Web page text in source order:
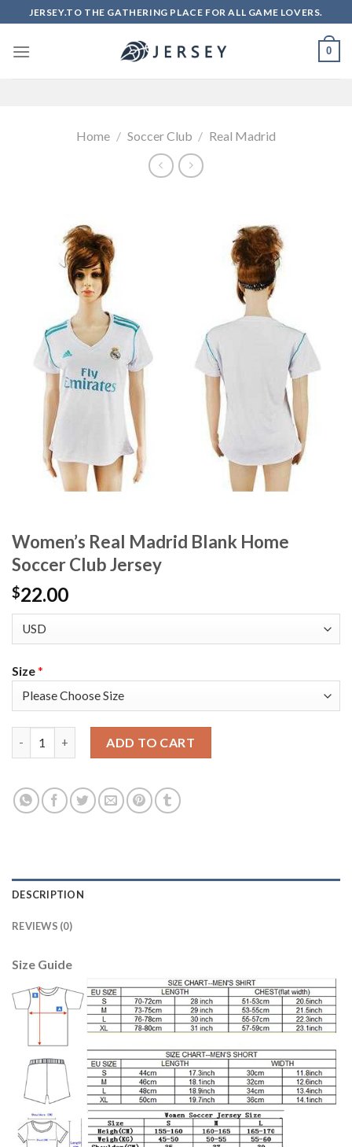
to
content
JERSEY.TO THE GATHERING PLACE FOR ALL GAME LOVERS.
0
Home / Soccer Club / Real Madrid
Women’s Real Madrid Blank Home
Soccer Club Jersey
$22.00
Size*
ADD TO CART
DESCRIPTION
REVIEWS (0)
Size Guide